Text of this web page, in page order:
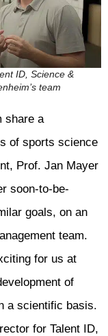
ID, Science &
team
share a
of sports science
Prof. Jan Mayer
soon-to-be-
goals, on an
team.
for us at
of
a scientific basis.
for Talent ID,